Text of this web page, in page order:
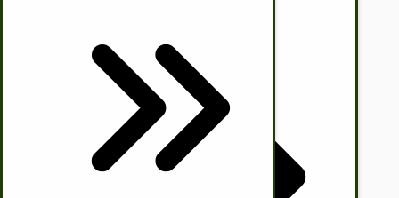
Commercial Park Bench
IHC Corn Planter Parts